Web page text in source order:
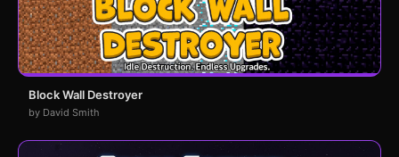
Block Wall Destroyer
by David Smith